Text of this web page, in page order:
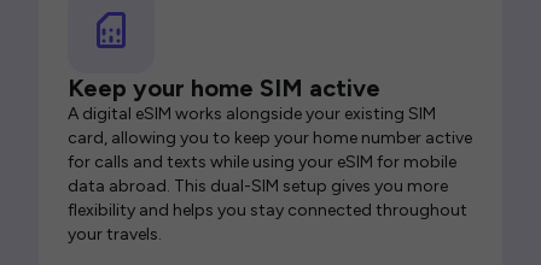
Keep your home SIM active
A digital eSIM works alongside your existing SIM
card, allowing you to keep your home number active
for calls and texts while using your eSIM for mobile
data abroad. This dual-SIM setup gives you more
flexibility and helps you stay connected throughout
your travels.